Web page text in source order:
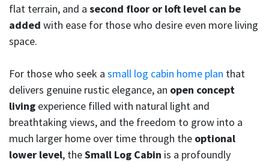
flat terrain, and a second floor or loft level can be
added with ease for those who desire even more living
space.
For those who seek a small log cabin home plan that
delivers genuine rustic elegance, an open concept
living experience filled with natural light and
breathtaking views, and the freedom to grow into a
much larger home over time through the optional
lower level, theSmall Log Cabin is a profoundly